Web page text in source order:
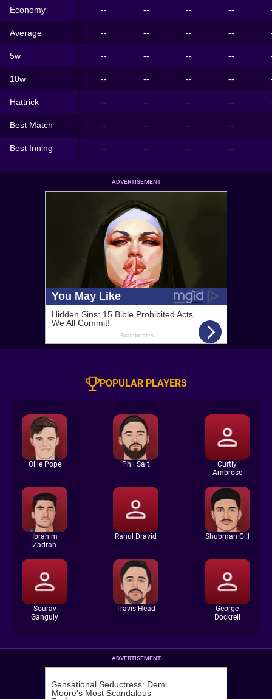
Economy -- -- -- --
Average -- -- -- --
5w -- -- -- --
10w -- -- -- --
Hattrick -- -- -- --
Best Match -- -- -- --
Best Inning -- -- -- --
ADVERTISEMENT
POPULAR PLAYERS
Ollie Pope Phil Salt
Curtly
Ambrose
Ibrahim
Zadran
Rahul Dravid Shubman Gill
Sourav
Ganguly
Travis Head
George
Dockrell
ADVERTISEMENT